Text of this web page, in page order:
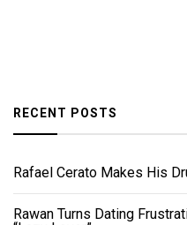
RECENT POSTS
Rafael Cerato Makes His
Rawan Turns Dating